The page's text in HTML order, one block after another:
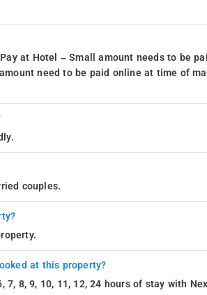
at Hotel – Small amount needs to be
need to be paid online at time of
couples.
at this property?
7, 8, 9, 10, 11, 12, 24 hours of stay with